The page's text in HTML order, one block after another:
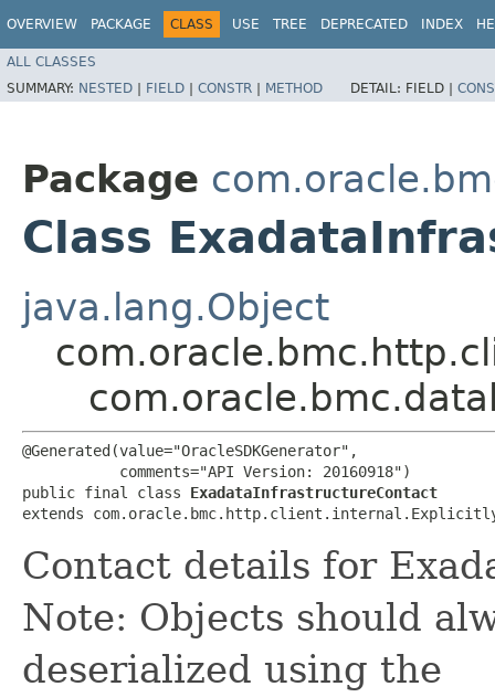
OVERVIEW PACKAGE CLASS USE TREE DEPRECATED INDEX
ALL CLASSES
SUMMARY: NESTED | FIELD | CONSTR | METHOD DETAIL: FIELD |
Package
Class
java.lang.Object
@Generated(value="OracleSDKGenerator",
           comments="API Version: 20160918")
public final class ExadataInfrastructureContact
extends
Contact details for
Note: Objects should
deserialized using the